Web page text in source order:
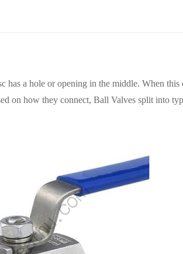
has a hole or opening in the middle. When
on how they connect, Ball Valves split into